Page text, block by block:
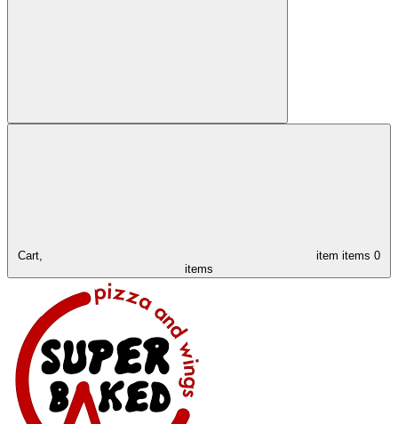
Cart, item items 0
items